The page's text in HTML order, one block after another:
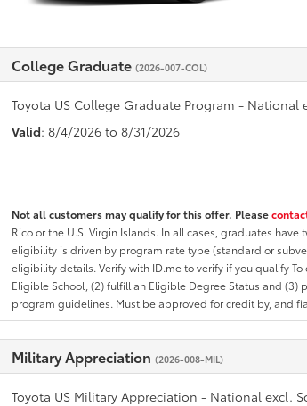
College Graduate (2026-007-COL)
Toyota US College Graduate Program - National
Valid: 8/4/2026 to 8/31/2026
Not all customers may qualify for this offer. Please
Rico or the U.S. Virgin Islands. In all cases, graduates
eligibility is driven by program rate type (standard or
eligibility details. Verify with ID.me to verify if you qualify
Eligible School, (2) fulfill an Eligible Degree Status and
program guidelines. Must be approved for credit by, and
Military Appreciation (2026-008-MIL)
Toyota US Military Appreciation - National excl.